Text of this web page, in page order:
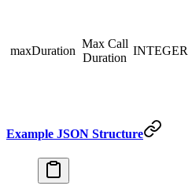
maxDuration
Max Call
Duration
INTEGER
Example JSON Structure